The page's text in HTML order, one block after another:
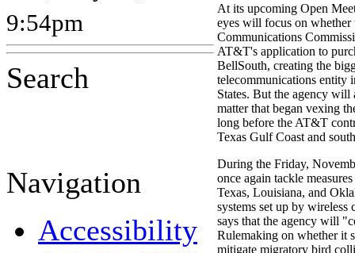
9:54pm
Search
Navigation
Accessibility
At its upcoming Open
eyes will focus on whether
Communications
AT&T's application to
BellSouth, creating the
telecommunications entity
States. But the agency will
matter that began vexing
long before the AT&T
Texas Gulf Coast and
During the Friday,
once again tackle
Texas, Louisiana, and
systems set up by wireless
says that the agency will
Rulemaking on whether it
mitigate migratory bird